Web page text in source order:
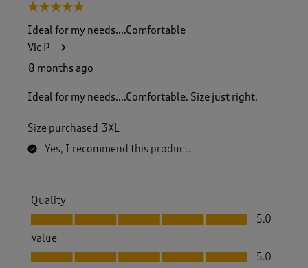
5 out of 5 stars.
Ideal for my needs....Comfortable
Vic P
8 months ago
Ideal for my needs....Comfortable. Size just right.
Size purchased 3XL
Yes, I recommend this product.
Quality
Quality, 5.0 out of 5
5.0
Value
Value, 5.0 out of 5
5.0